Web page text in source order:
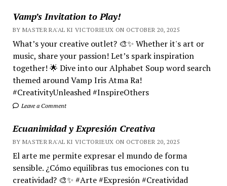
Vamp’s Invitation to Play!
BY MASTER RA'AL KI VICTORIEUX ON OCTOBER 20, 2025
What’s your creative outlet? 🎨✨ Whether it's art or
music, share your passion! Let’s spark inspiration
together! 🌟 Dive into our Alphabet Soup word search
themed around Vamp Iris Atma Ra!
#CreativityUnleashed #InspireOthers
Leave a Comment
Ecuanimidad y Expresión Creativa
BY MASTER RA'AL KI VICTORIEUX ON OCTOBER 20, 2025
El arte me permite expresar el mundo de forma
sensible. ¿Cómo equilibras tus emociones con tu
creatividad? 🎨✨ #Arte #Expresión #Creatividad